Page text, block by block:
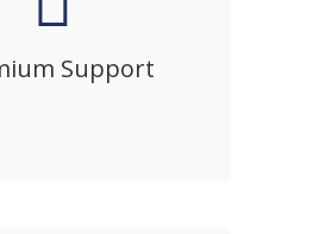
Support
eirmod tempor
sed diam voluptua.